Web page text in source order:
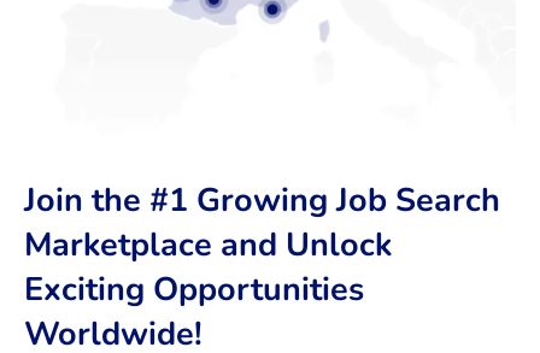
Join the #1 Growing Job Search
Marketplace and Unlock
Exciting Opportunities
Worldwide!